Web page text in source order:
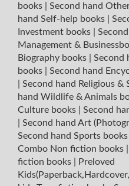
books
Second hand
hand Self-help books
Investment books
Management &
Biography books
Second
books
Second hand
Second hand Religious &
hand Wildlife & Animals
Culture books
Second
Second hand Art
Second hand Sports books
Combo Non fiction books
fiction books
Preloved